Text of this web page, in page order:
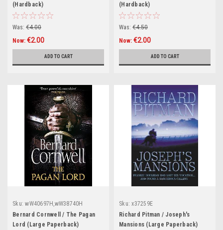
(Hardback)
Was: €4.00
Now: €2.00
ADD TO CART
(Hardback)
Was: €4.50
Now: €2.00
ADD TO CART
Sku: wW40697H,wW38740H
Bernard Cornwell / The Pagan
Lord (Large Paperback)
Sku: x37259E
Richard Pitman / Joseph's
Mansions (Large Paperback)